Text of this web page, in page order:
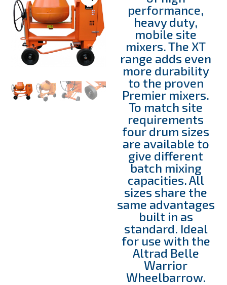
performance,
heavy duty,
mobile site
mixers. The XT
range adds even
more durability
to the proven
Premier mixers.
To match site
requirements
four drum sizes
are available to
give different
batch mixing
capacities. All
sizes share the
same advantages
built in as
standard. Ideal
for use with the
Altrad Belle
Warrior
Wheelbarrow.